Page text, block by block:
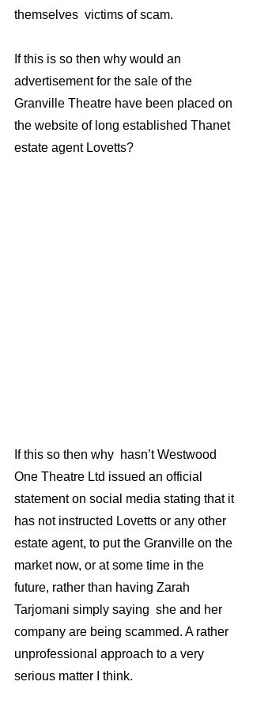
themselves  victims of scam.
If this is so then why would an
advertisement for the sale of the
Granville Theatre have been placed on
the website of long established Thanet
estate agent Lovetts?
If this so then why  hasn’t Westwood
One Theatre Ltd issued an official
statement on social media stating that it
has not instructed Lovetts or any other
estate agent, to put the Granville on the
market now, or at some time in the
future, rather than having Zarah
Tarjomani simply saying  she and her
company are being scammed. A rather
unprofessional approach to a very
serious matter I think.